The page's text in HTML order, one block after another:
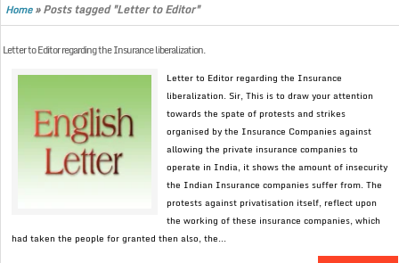
Home»Posts tagged "Letter to Editor"
Letter to Editor regarding the Insurance liberalization.
Letter to Editor regarding the Insurance
liberalization. Sir, This is to draw your attention
towards the spate of protests and strikes
organised by the Insurance Companies against
allowing the private insurance companies to
operate in India, it shows the amount of insecurity
the Indian Insurance companies suffer from. The
protests against privatisation itself, reflect upon
the working of these insurance companies, which
had taken the people for granted then also, the...